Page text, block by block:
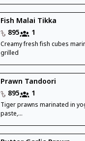
Fish Malai Tikka
895
1
Creamy fresh fish cubes
grilled
Prawn Tandoori
895
1
Tiger prawns marinated in
paste,...